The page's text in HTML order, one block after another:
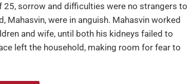
25, sorrow and difficulties were no strangers to
Mahasvin, were in anguish. Mahasvin worked
and wife, until both his kidneys failed to
left the household, making room for fear to